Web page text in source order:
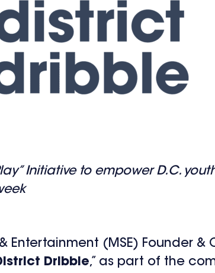
Initiative to empower D.C.
Entertainment (MSE) Founder &
Dribble,” as part of the